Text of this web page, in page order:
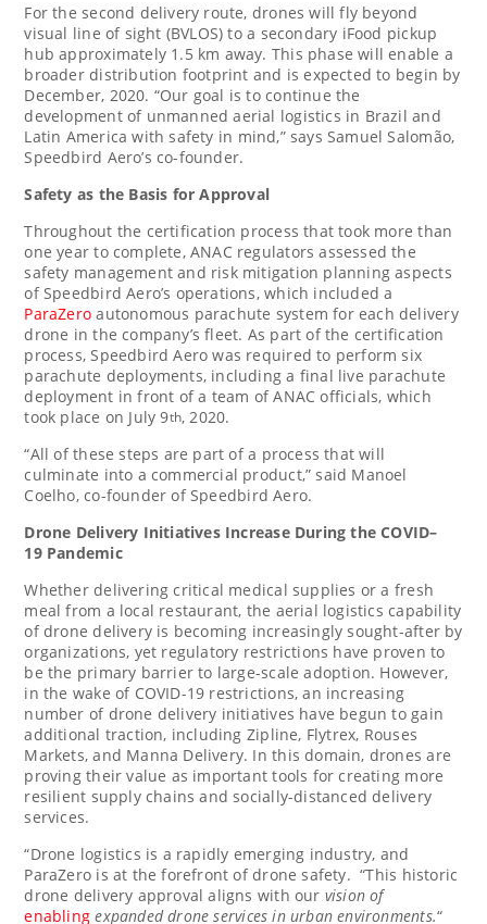
For the second delivery route, drones will fly beyond
visual line of sight (BVLOS) to a secondary iFood pickup
hub approximately 1.5 km away. This phase will enable a
broader distribution footprint and is expected to begin by
December, 2020. “Our goal is to continue the
development of unmanned aerial logistics in Brazil and
Latin America with safety in mind,” says Samuel Salomão,
Speedbird Aero’s co-founder.
Safety as the Basis for Approval
Throughout the certification process that took more than
one year to complete, ANAC regulators assessed the
safety management and risk mitigation planning aspects
of Speedbird Aero’s operations, which included a
ParaZero autonomous parachute system for each delivery
drone in the company’s fleet. As part of the certification
process, Speedbird Aero was required to perform six
parachute deployments, including a final live parachute
deployment in front of a team of ANAC officials, which
took place on July 9th, 2020.
“All of these steps are part of a process that will
culminate into a commercial product,” said Manoel
Coelho, co-founder of Speedbird Aero.
Drone Delivery Initiatives Increase During the COVID–
19 Pandemic
Whether delivering critical medical supplies or a fresh
meal from a local restaurant, the aerial logistics capability
of drone delivery is becoming increasingly sought-after by
organizations, yet regulatory restrictions have proven to
be the primary barrier to large-scale adoption. However,
in the wake of COVID-19 restrictions, an increasing
number of drone delivery initiatives have begun to gain
additional traction, including Zipline, Flytrex, Rouses
Markets, and Manna Delivery. In this domain, drones are
proving their value as important tools for creating more
resilient supply chains and socially-distanced delivery
services.
“Drone logistics is a rapidly emerging industry, and
ParaZero is at the forefront of drone safety. “This historic
drone delivery approval aligns with our vision of
enabling expanded drone services in urban environments.“